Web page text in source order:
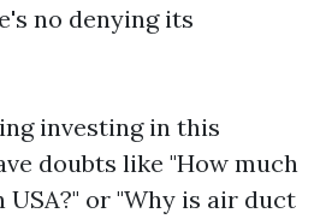
no denying its
investing in this
doubts like "How much
or "Why is air duct